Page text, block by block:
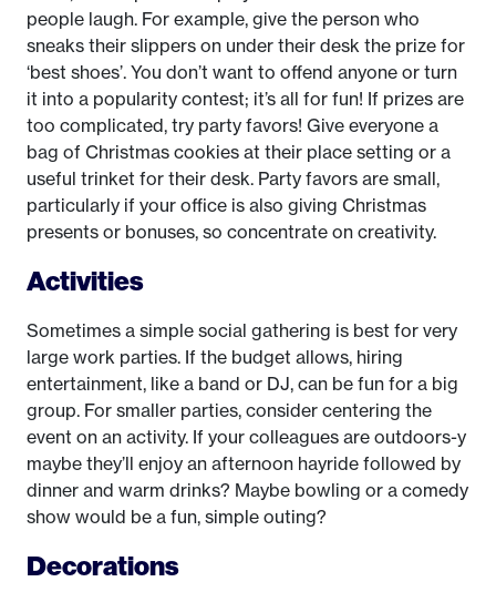
people laugh. For example, give the person who
sneaks their slippers on under their desk the prize for
‘best shoes’. You don’t want to offend anyone or turn
it into a popularity contest; it’s all for fun! If prizes are
too complicated, try party favors! Give everyone a
bag of Christmas cookies at their place setting or a
useful trinket for their desk. Party favors are small,
particularly if your office is also giving Christmas
presents or bonuses, so concentrate on creativity.
Activities
Sometimes a simple social gathering is best for very
large work parties. If the budget allows, hiring
entertainment, like a band or DJ, can be fun for a big
group. For smaller parties, consider centering the
event on an activity. If your colleagues are outdoors-y
maybe they’ll enjoy an afternoon hayride followed by
dinner and warm drinks? Maybe bowling or a comedy
show would be a fun, simple outing?
Decorations